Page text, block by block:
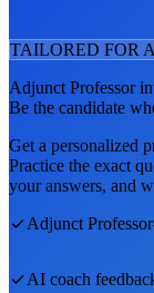
TAILORED FOR
Adjunct Professor
Be the candidate
Get a personalized
Practice the exact
your answers, and
Adjunct Professor
AI coach